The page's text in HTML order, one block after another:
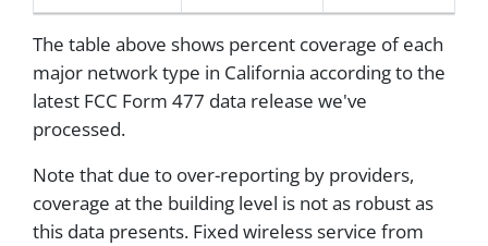
The table above shows percent coverage of each
major network type in California according to the
latest FCC Form 477 data release we've
processed.
Note that due to over-reporting by providers,
coverage at the building level is not as robust as
this data presents. Fixed wireless service from